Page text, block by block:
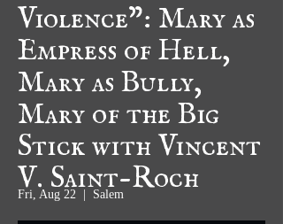
Violence": Mary as
Empress of Hell,
Mary as Bully,
Mary of the Big
Stick with Vincent
V. Saint-Roch
Fri, Aug 22 Salem